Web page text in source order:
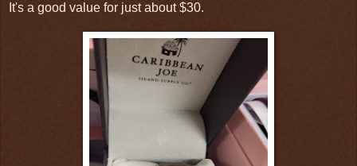
It's a good value for just about $30.